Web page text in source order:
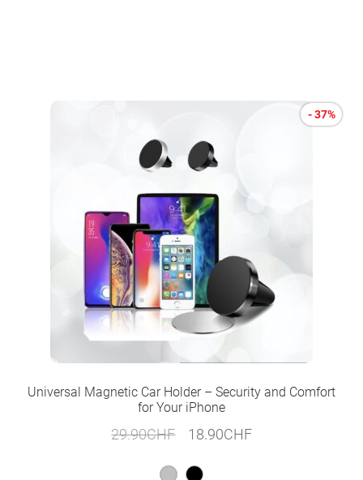
Universal Magnetic Car Holder – Security and Comfort
for Your iPhone
- 37%
29.90CHF
Original
18.90CHFCurrent